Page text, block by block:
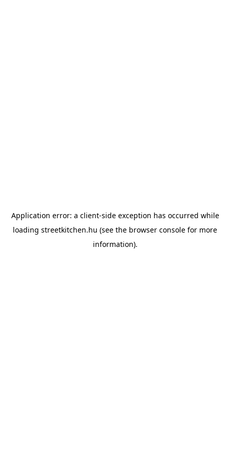
Application error: a client-side exception has occurred while
loading streetkitchen.hu (see the browser console for more
information).